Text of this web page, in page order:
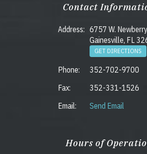
Contact
Address: 6757 W.
Gainesville, FL
GET DIRECTIONS
Phone:
352-702-9700
Fax:
352-331-1526
Email:
Send Email
Hours of